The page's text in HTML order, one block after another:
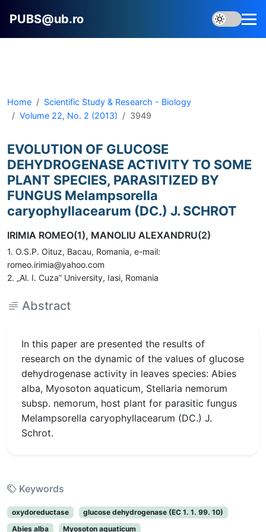
PUBS@ub.ro
Home
Scientific Study & Research - Biology
Volume 22, No. 2 (2013)
3949
EVOLUTION OF GLUCOSE
DEHYDROGENASE ACTIVITY TO SOME
PLANT SPECIES, PARASITIZED BY
FUNGUS Melampsorella
caryophyllacearum (DC.) J. SCHROT
IRIMIA ROMEO(1), MANOLIU ALEXANDRU(2)
1. O.S.P. Oituz, Bacau, Romania, e-mail:
romeo.irimia@yahoo.com
2. „Al. I. Cuza” University, Iasi, Romania
Abstract
In this paper are presented the results of
research on the dynamic of the values of glucose
dehydrogenase activity in leaves species: Abies
alba, Myosoton aquaticum, Stellaria nemorum
subsp. nemorum, host plant for parasitic fungus
Melampsorella caryophyllacearum (DC.) J.
Schrot.
Keywords
oxydoreductase
glucose dehydrogenase (EC 1. 1. 99. 10)
Abies alba
Myosoton aquaticum